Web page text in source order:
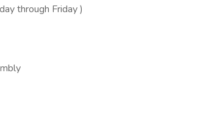
through Friday )